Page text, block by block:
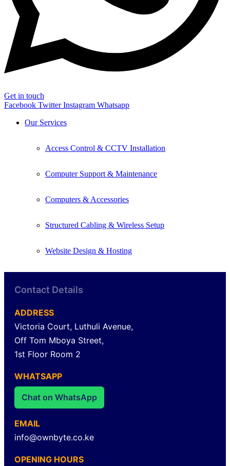
Get in touch
Facebook Twitter Instagram Whatsapp
Our Services
Access Control & CCTV Installation
Computer Support & Maintenance
Computers & Accessories
Structured Cabling & Wireless Setup
Website Design & Hosting
Contact Details
ADDRESS
Victoria Court, Luthuli Avenue,
Off Tom Mboya Street,
1st Floor Room 2
WHATSAPP
Chat on WhatsApp
EMAIL
info@ownbyte.co.ke
OPENING HOURS